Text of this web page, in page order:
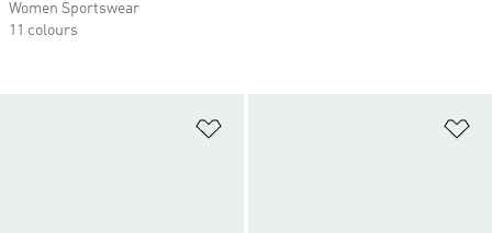
Women Sportswear
11 colours